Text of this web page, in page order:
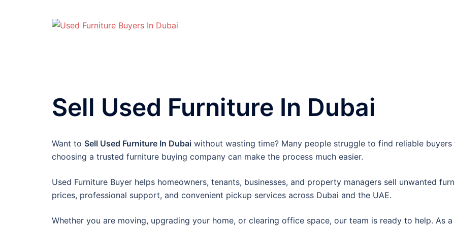
Sell Used Furniture In Dubai
Want to Sell Used Furniture In Dubai without wasting time? Many people struggle to find reliable
choosing a trusted furniture buying company can make the process much easier.
Used Furniture Buyer helps homeowners, tenants, businesses, and property managers sell unwanted
prices, professional support, and convenient pickup services across Dubai and the UAE.
Whether you are moving, upgrading your home, or clearing office space, our team is ready to help. As